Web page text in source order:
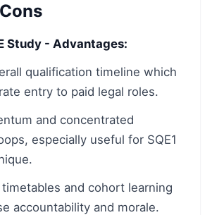
Study - Advantages:
qualification timeline which
entry to paid legal roles.
and concentrated
especially useful for SQE1
and cohort learning
accountability and morale.